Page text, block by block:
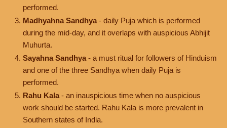
performed.
Madhyahna Sandhya - daily Puja which is performed
during the mid-day, and it overlaps with auspicious Abhijit
Muhurta.
Sayahna Sandhya - a must ritual for followers of Hinduism
and one of the three Sandhya when daily Puja is
performed.
Rahu Kala - an inauspicious time when no auspicious
work should be started. Rahu Kala is more prevalent in
Southern states of India.